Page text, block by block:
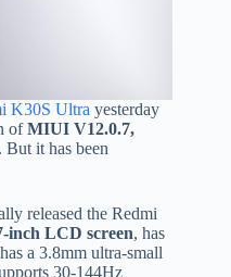
K30S Ultra yesterday
ofMIUI V12.0.7,
But it has been
released the Redmi
inch LCD screen, has
a 3.8mm ultra-small
30-144Hz